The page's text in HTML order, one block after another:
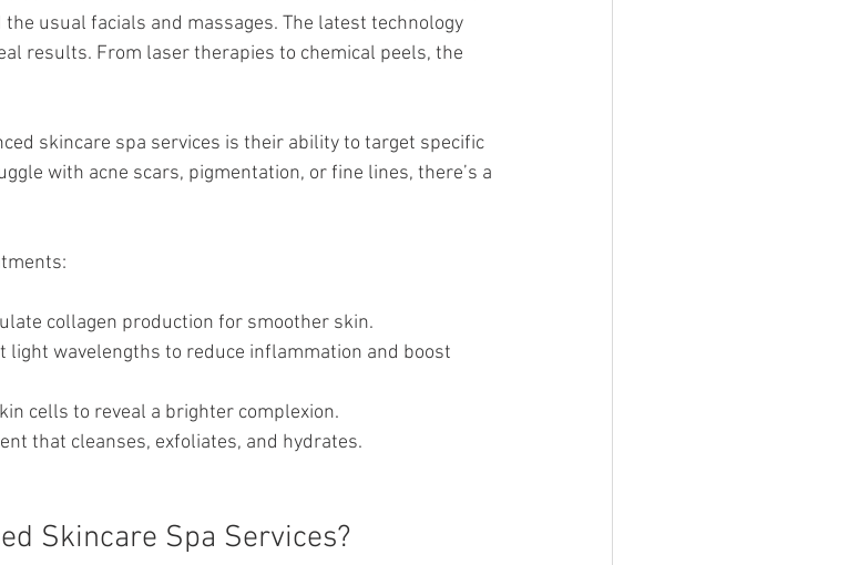
usual facials and massages. The latest technology
results. From laser therapies to chemical peels, the
skincare spa services is their ability to target specific
with acne scars, pigmentation, or fine lines, there’s a
collagen production for smoother skin.
light wavelengths to reduce inflammation and boost
cells to reveal a brighter complexion.
that cleanses, exfoliates, and hydrates.
Skincare Spa Services?